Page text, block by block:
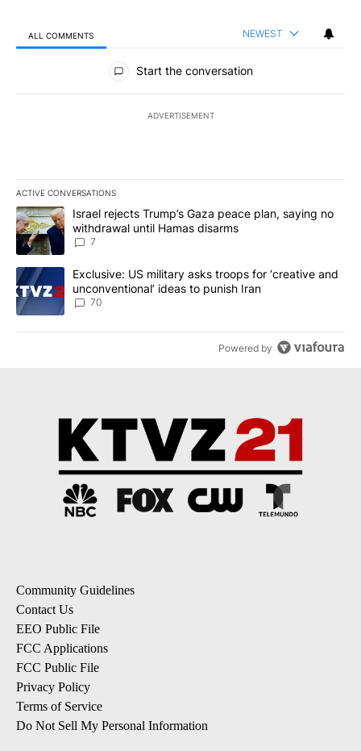
ALL COMMENTS NEWEST
All Comments
Start the conversation
ADVERTISEMENT
ACTIVE CONVERSATIONS
The following is a list of the most commented articles in the last
A trending article titled "Israel rejects Trump’s Gaza peace
Israel rejects Trump’s Gaza peace plan, saying no
withdrawal until Hamas disarms
7
A trending article titled "Exclusive: US military asks troops for
Exclusive: US military asks troops for ‘creative and
unconventional’ ideas to punish Iran
70
Powered by
Community Guidelines
Contact Us
EEO Public File
FCC Applications
FCC Public File
Privacy Policy
Terms of Service
Do Not Sell My Personal Information